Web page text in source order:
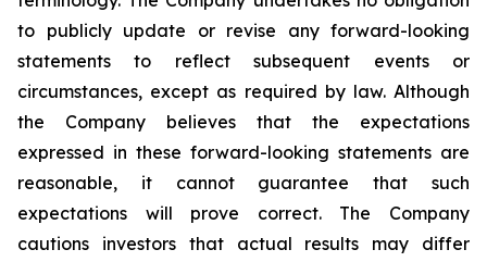
to publicly update or revise any forward-looking
statements to reflect subsequent events or
circumstances, except as required by law. Although
the Company believes that the expectations
expressed in these forward-looking statements are
reasonable, it cannot guarantee that such
expectations will prove correct. The Company
cautions investors that actual results may differ